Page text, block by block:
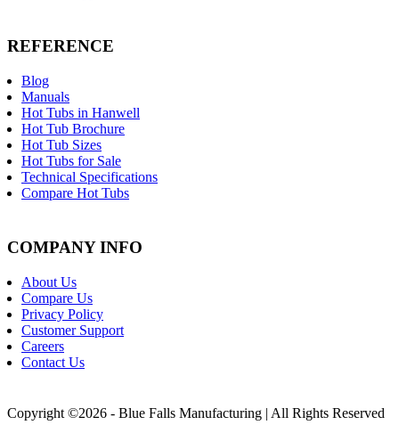
REFERENCE
Blog
Manuals
Hot Tubs in Hanwell
Hot Tub Brochure
Hot Tub Sizes
Hot Tubs for Sale
Technical Specifications
Compare Hot Tubs
COMPANY INFO
About Us
Compare Us
Privacy Policy
Customer Support
Careers
Contact Us
Copyright ©2026 - Blue Falls Manufacturing | All Rights Reserved